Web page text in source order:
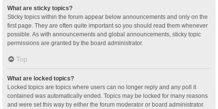
What are sticky topics?
Sticky topics within the forum appear below announcements and only on the
first page. They are often quite important so you should read them whenever
possible. As with announcements and global announcements, sticky topic
permissions are granted by the board administrator.
Top
What are locked topics?
Locked topics are topics where users can no longer reply and any poll it
contained was automatically ended. Topics may be locked for many reasons
and were set this way by either the forum moderator or board administrator.